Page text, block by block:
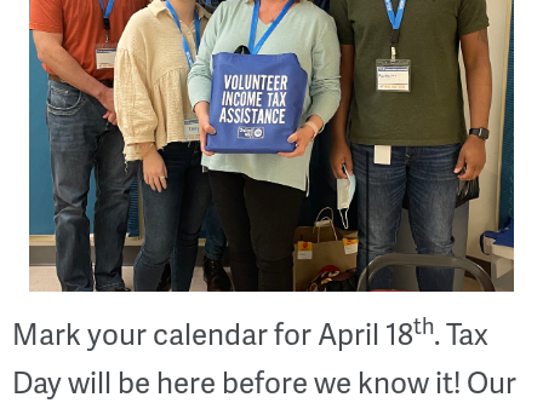
Mark your calendar for April 18th. Tax
Day will be here before we know it! Our